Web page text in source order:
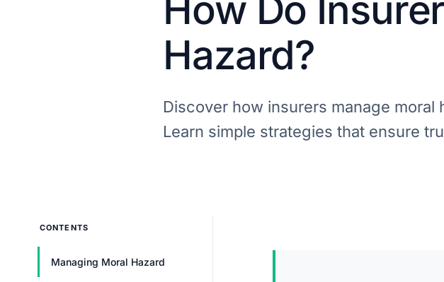
How Do
Hazard?
Discover how insurers manage moral
Learn simple strategies that ensure
CONTENTS
Managing Moral Hazard